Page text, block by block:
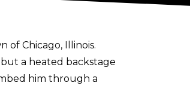
of Chicago, Illinois.
a heated backstage
him through a